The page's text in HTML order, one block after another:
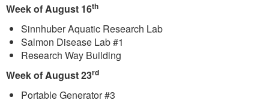
Week of August 16th
Sinnhuber Aquatic Research Lab
Salmon Disease Lab #1
Research Way Building
Week of August 23rd
Portable Generator #3